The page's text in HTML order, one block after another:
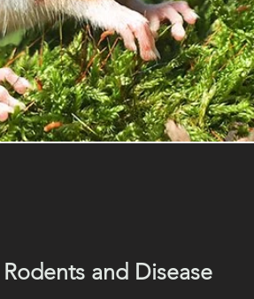
and Disease